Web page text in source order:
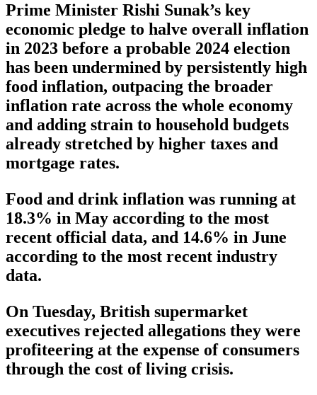
Prime Minister Rishi Sunak’s key
economic pledge to halve overall inflation
in 2023 before a probable 2024 election
has been undermined by persistently high
food inflation, outpacing the broader
inflation rate across the whole economy
and adding strain to household budgets
already stretched by higher taxes and
mortgage rates.
Food and drink inflation was running at
18.3% in May according to the most
recent official data, and 14.6% in June
according to the most recent industry
data.
On Tuesday, British supermarket
executives rejected allegations they were
profiteering at the expense of consumers
through the cost of living crisis.